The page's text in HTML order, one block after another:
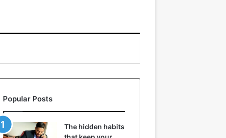
Popular Posts
The hidden habits